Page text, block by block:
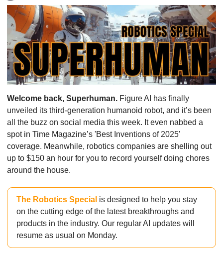
Welcome back, Superhuman. Figure AI has finally
unveiled its third-generation humanoid robot, and it’s been
all the buzz on social media this week. It even nabbed a
spot in Time Magazine’s 'Best Inventions of 2025'
coverage. Meanwhile, robotics companies are shelling out
up to $150 an hour for you to record yourself doing chores
around the house.
The Robotics Special is designed to help you stay
on the cutting edge of the latest breakthroughs and
products in the industry. Our regular AI updates will
resume as usual on Monday.